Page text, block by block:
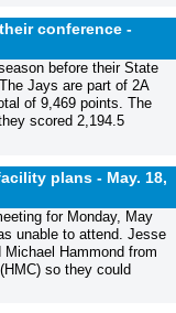
conference -
before their State
Jays are part of 2A
of 9,469 points. The
scored 2,194.5
plans - May. 18,
for Monday, May
unable to attend. Jesse
Hammond from
so they could